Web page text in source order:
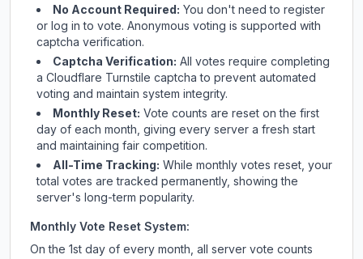
No Account Required: You don't need to register
or log in to vote. Anonymous voting is supported with
captcha verification.
Captcha Verification: All votes require completing
a Cloudflare Turnstile captcha to prevent automated
voting and maintain system integrity.
Monthly Reset: Vote counts are reset on the first
day of each month, giving every server a fresh start
and maintaining fair competition.
All-Time Tracking: While monthly votes reset, your
total votes are tracked permanently, showing the
server's long-term popularity.
Monthly Vote Reset System:
On the 1st day of every month, all server vote counts